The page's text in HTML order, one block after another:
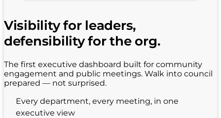
Visibility for leaders,
defensibility for the org.
The first executive dashboard built for community
engagement and public meetings. Walk into council
prepared — not surprised.
Every department, every meeting, in one
executive view